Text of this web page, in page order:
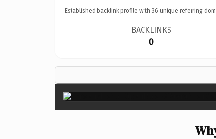
Established backlink profile with 36 unique referring
BACKLINKS
0